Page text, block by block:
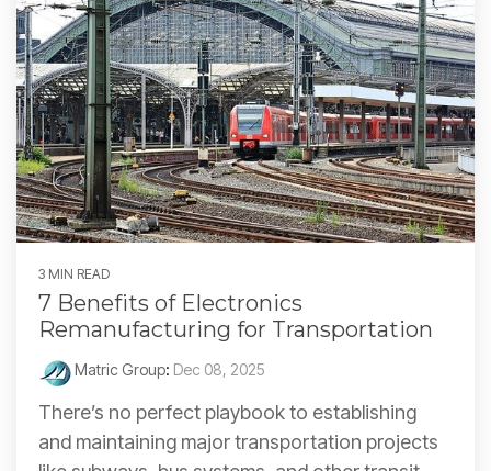
3 MIN READ
7 Benefits of Electronics
Remanufacturing for Transportation
Matric Group: Dec 08, 2025
There’s no perfect playbook to establishing
and maintaining major transportation projects